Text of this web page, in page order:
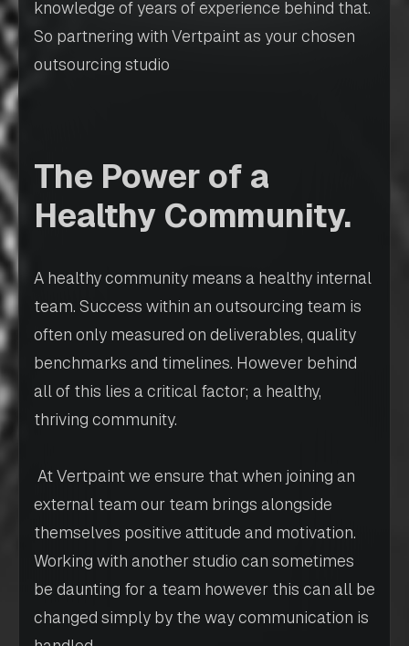
knowledge of years of experience behind that.
So partnering with Vertpaint as your chosen
outsourcing studio
The Power of a
Healthy Community.
A healthy community means a healthy internal
team. Success within an outsourcing team is
often only measured on deliverables, quality
benchmarks and timelines. However behind
all of this lies a critical factor; a healthy,
thriving community.
At Vertpaint we ensure that when joining an
external team our team brings alongside
themselves positive attitude and motivation.
Working with another studio can sometimes
be daunting for a team however this can all be
changed simply by the way communication is